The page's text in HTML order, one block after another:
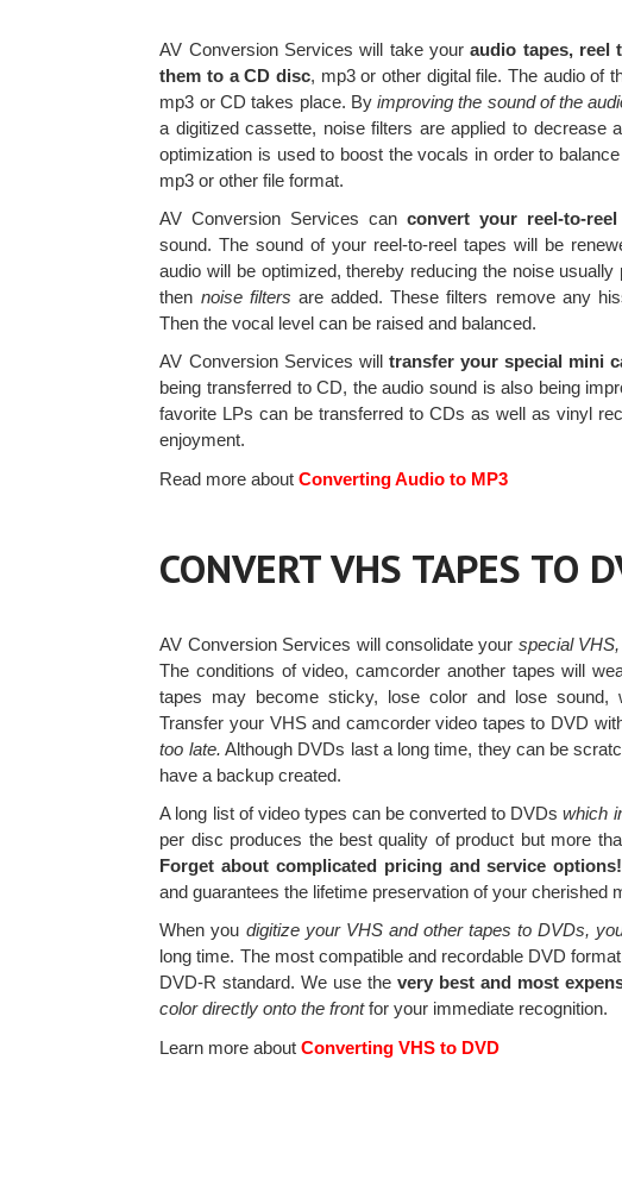
AV Conversion Services will take youraudio tapes, reel
them to a CD disc, mp3 or other digital file. The audio of
mp3 or CD takes place. Byimproving the sound of the
a digitized cassette, noise filters are applied to decrease
optimization is used to boost the vocals in order to
mp3 or other file format.
AV Conversion Services can convert your reel-to-
sound. The sound of your reel-to-reel tapes will be
audio will be optimized, thereby reducing the noise
then noise filters are added. These filters remove any
Then the vocal level can be raised and balanced.
AV Conversion Services will transfer your special mini
being transferred to CD, the audio sound is also being
favorite LPs can be transferred to CDs as well as vinyl
enjoyment.
Read more about Converting Audio to MP3
CONVERT VHS TAPES TO
AV Conversion Services will consolidate your special
The conditions of video, camcorder another tapes will
tapes may become sticky, lose color and lose
Transfer your VHS and camcorder video tapes to DVD
too late. Although DVDs last a long time, they can be
have a backup created.
A long list of video types can be converted to DVDswhich
per disc produces the best quality of product but more
Forget about complicated pricing and service options!
and guarantees the lifetime preservation of your cherished
When you digitize your VHS and other tapes to DVDs,
long time. The most compatible and recordable DVD
DVD-R standard. We use thevery best and most
color directly onto the frontfor your immediate recognition.
Learn more about Converting VHS to DVD